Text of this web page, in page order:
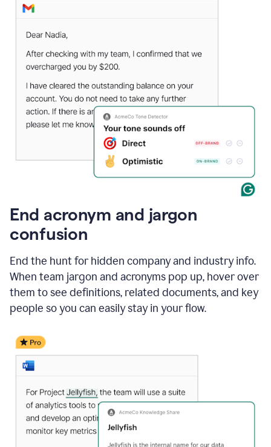
End acronym and jargon
confusion
End the hunt for hidden company and industry info.
When team jargon and acronyms pop up, hover over
them to see definitions, related documents, and key
people so you can easily stay in your flow.